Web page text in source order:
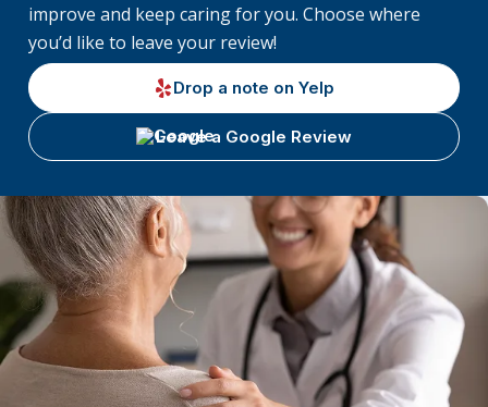
improve and keep caring for you. Choose where
you’d like to leave your review!
Drop a note on Yelp
Leave a Google Review